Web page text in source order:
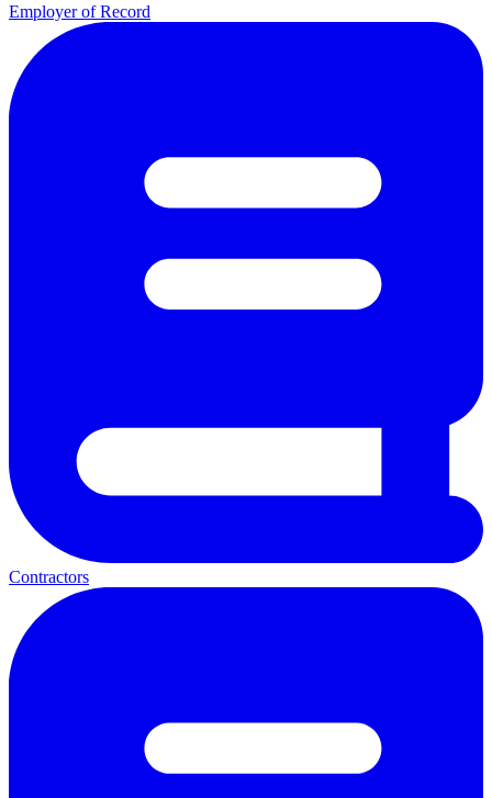
Employer of Record
Contractors